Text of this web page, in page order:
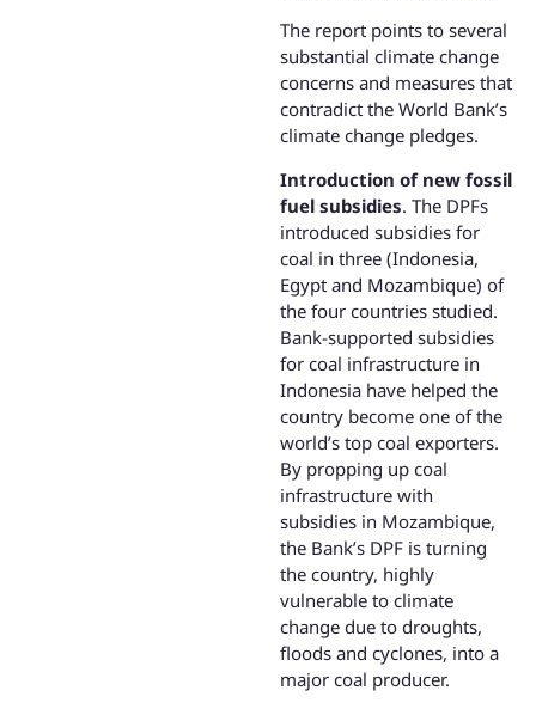
The report points to several
substantial climate change
concerns and measures that
contradict the World Bank’s
climate change pledges.
Introduction of new fossil
fuel subsidies. The DPFs
introduced subsidies for
coal in three (Indonesia,
Egypt and Mozambique) of
the four countries studied.
Bank-supported subsidies
for coal infrastructure in
Indonesia have helped the
country become one of the
world’s top coal exporters.
By propping up coal
infrastructure with
subsidies in Mozambique,
the Bank’s DPF is turning
the country, highly
vulnerable to climate
change due to droughts,
floods and cyclones, into a
major coal producer.